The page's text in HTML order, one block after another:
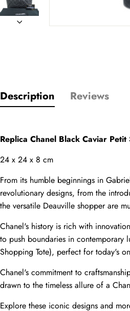
Description Reviews
Replica Chanel Black Caviar Petit
24 x 24 x 8 cm
From its humble beginnings in
revolutionary designs, from the
the versatile Deauville shopper are
Chanel's history is rich with
to push boundaries in contemporary
Shopping Tote), perfect for today's
Chanel's commitment to
drawn to the timeless allure of a
Explore these iconic designs and